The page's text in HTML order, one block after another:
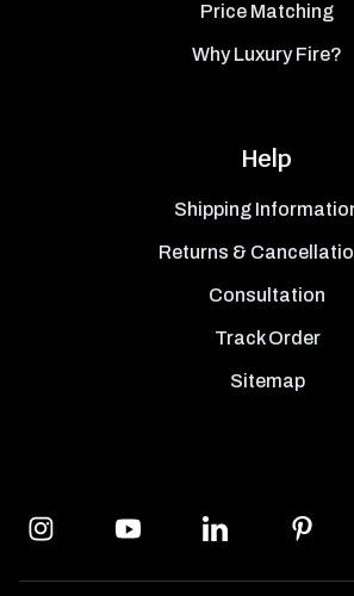
Price Matching
Why Luxury Fire?
Help
Shipping
Returns &
Consultation
Track Order
Sitemap